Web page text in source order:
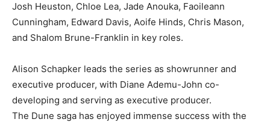
Josh Heuston, Chloe Lea, Jade Anouka, Faoileann
Cunningham, Edward Davis, Aoife Hinds, Chris Mason,
and Shalom Brune-Franklin in key roles.
Alison Schapker leads the series as showrunner and
executive producer, with Diane Ademu-John co-
developing and serving as executive producer.
The Dune saga has enjoyed immense success with the